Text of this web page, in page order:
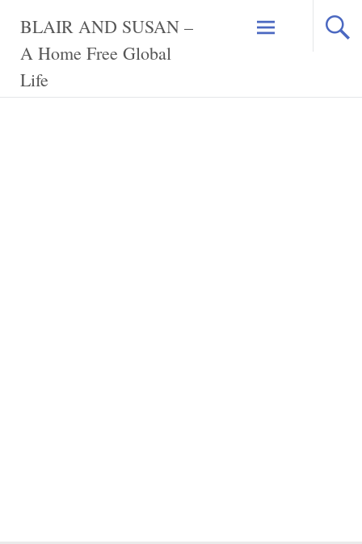
content
BLAIR AND SUSAN –
A Home Free Global
Life